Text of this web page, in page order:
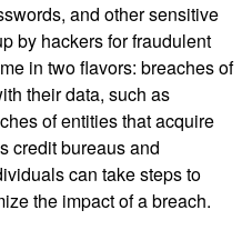
and other sensitive
by hackers for fraudulent
in two flavors: breaches of
their data, such as
of entities that acquire
credit bureaus and
can take steps to
the impact of a breach.